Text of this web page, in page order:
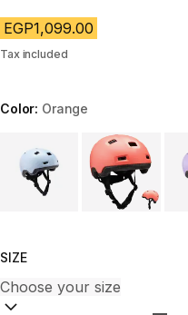
EGP1,099.00
Tax included
Color: Orange
Choose a variant
SIZE